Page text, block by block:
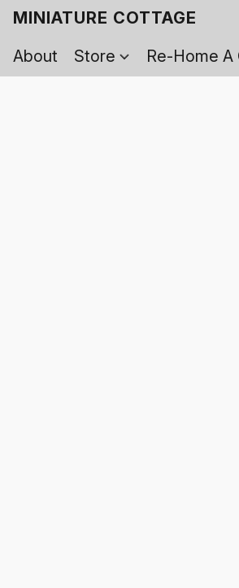
MINIATURE COTTAGE
About
Store Re-Home A